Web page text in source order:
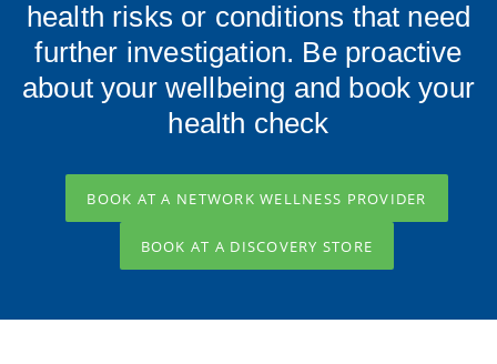
health risks or conditions that need
further investigation. Be proactive
about your wellbeing and book your
health check
BOOK AT A NETWORK WELLNESS PROVIDER
BOOK AT A DISCOVERY STORE